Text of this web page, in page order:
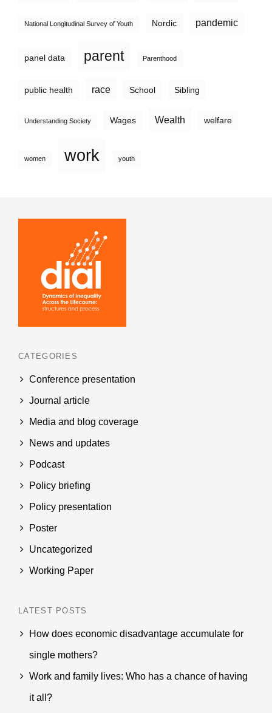
National Longitudinal Survey of Youth Nordic pandemic
panel data parent Parenthood
public health race School Sibling
Understanding Society Wages Wealth welfare
women work youth
CATEGORIES
Conference presentation
Journal article
Media and blog coverage
News and updates
Podcast
Policy briefing
Policy presentation
Poster
Uncategorized
Working Paper
LATEST POSTS
How does economic disadvantage accumulate for
single mothers?
Work and family lives: Who has a chance of having
it all?